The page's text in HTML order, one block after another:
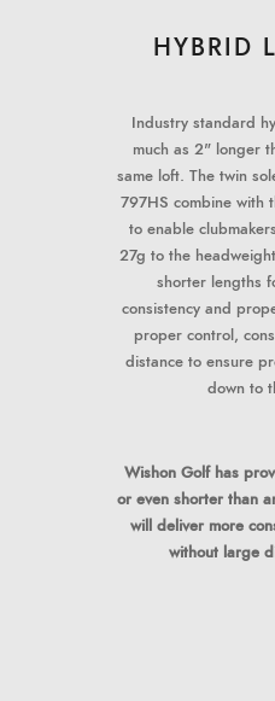
HYBRID
Industry standard
much as 2" longer
same loft. The twin
797HS combine with
to enable
27g to the
shorter lengths
consistency and
proper control,
distance to ensure
down to
Wishon Golf has
or even shorter than
will deliver more
without large